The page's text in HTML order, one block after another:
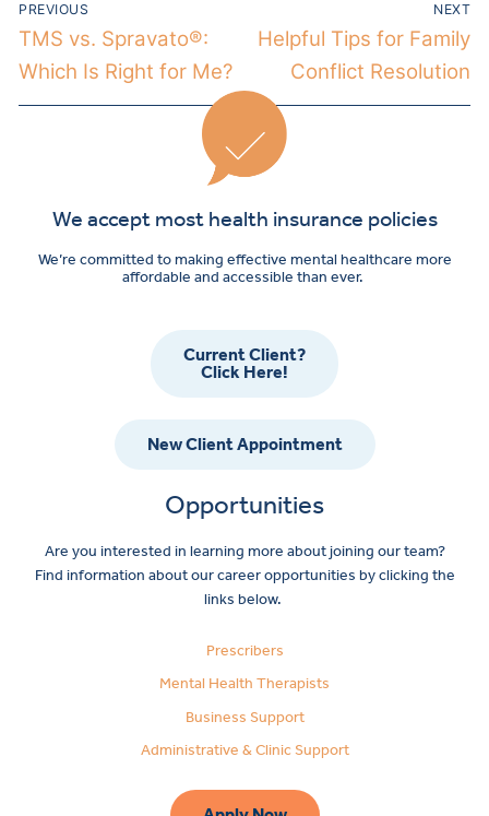
PREVIOUS
TMS vs. Spravato®:
Which Is Right for Me?
NEXT
Helpful Tips for Family
Conflict Resolution
We accept most health insurance policies
We’re committed to making effective mental healthcare more
affordable and accessible than ever.
Current Client?
Click Here!
New Client Appointment
Opportunities
Are you interested in learning more about joining our team?
Find information about our career opportunities by clicking the
links below.
Prescribers
Mental Health Therapists
Business Support
Administrative & Clinic Support